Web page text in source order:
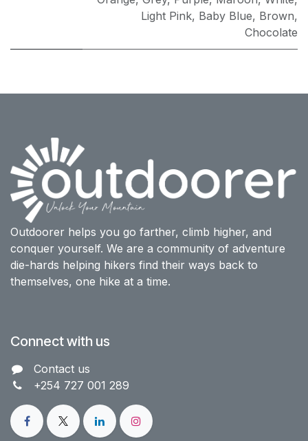
Light Pink, Baby Blue, Brown,
Chocolate
Outdoorer helps you go farther, climb higher, and
conquer yourself. We are a community of adventure
die-hards helping hikers find their ways back to
themselves, one hike at a time.
Connect with us
Contact us​
+254 727 001 289